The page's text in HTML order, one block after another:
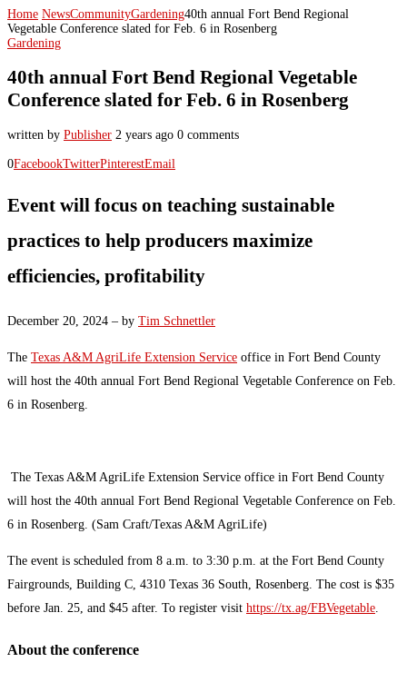
Home NewsCommunityGardening40th annual Fort Bend Regional
Vegetable Conference slated for Feb. 6 in Rosenberg
Gardening
40th annual Fort Bend Regional Vegetable
Conference slated for Feb. 6 in Rosenberg
written by Publisher 2 years ago 0 comments
0FacebookTwitterPinterestEmail
Event will focus on teaching sustainable
practices to help producers maximize
efficiencies, profitability
December 20, 2024 – by Tim Schnettler
The Texas A&M AgriLife Extension Service office in Fort Bend County
will host the 40th annual Fort Bend Regional Vegetable Conference on Feb.
6 in Rosenberg.
The Texas A&M AgriLife Extension Service office in Fort Bend County
will host the 40th annual Fort Bend Regional Vegetable Conference on Feb.
6 in Rosenberg. (Sam Craft/Texas A&M AgriLife)
The event is scheduled from 8 a.m. to 3:30 p.m. at the Fort Bend County
Fairgrounds, Building C, 4310 Texas 36 South, Rosenberg. The cost is $35
before Jan. 25, and $45 after. To register visit https://tx.ag/FBVegetable.
About the conference